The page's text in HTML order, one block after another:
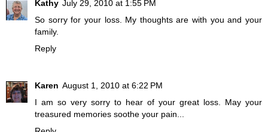
Kathy July 29, 2010 at 1:55 PM
So sorry for your loss. My thoughts are with you and your
family.
Reply
Karen August 1, 2010 at 6:22 PM
I am so very sorry to hear of your great loss. May your
treasured memories soothe your pain...